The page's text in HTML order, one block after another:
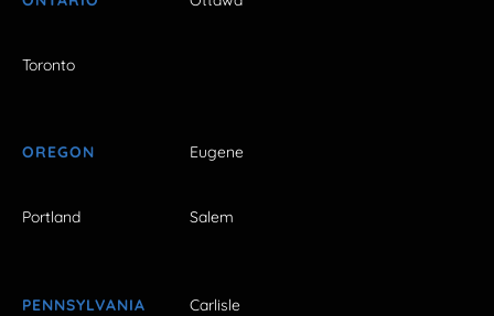
Toronto
OREGON Eugene
Portland Salem
PENNSYLVANIA Carlisle